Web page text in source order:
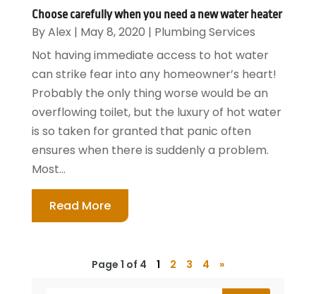
Choose carefully when you need a new water heater
ByAlex| May 8, 2020 | Plumbing Services
Not having immediate access to hot water
can strike fear into any homeowner’s heart!
Probably the only thing worse would be an
overflowing toilet, but the luxury of hot water
is so taken for granted that panic often
ensures when there is suddenly a problem.
Most...
Read More
Page 1 of 4 1 2 3 4 »